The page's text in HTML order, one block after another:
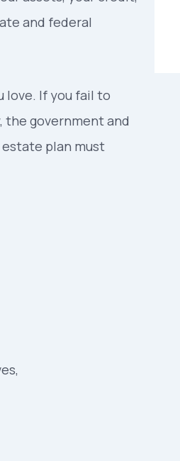
and federal
love. If you fail to
the government and
plan must